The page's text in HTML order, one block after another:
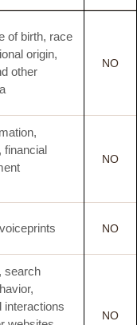
of birth, race
origin,
other
NO
financial
NO
NO
search
interactions
NO